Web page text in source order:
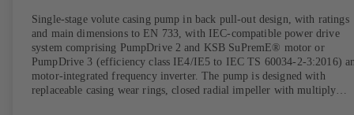
Single-stage volute casing pump in back pull-out design, with ratings
and main dimensions to EN 733, with IEC-compatible power drive
system comprising PumpDrive 2 and KSB SuPremE® motor or
PumpDrive 3 (efficiency class IE4/IE5 to IEC TS 60034-2-3:2016)
motor-integrated frequency inverter. The pump is designed with
replaceable casing wear rings, closed radial impeller with multiply